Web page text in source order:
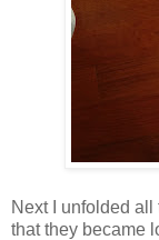
Next I unfolded
that they became